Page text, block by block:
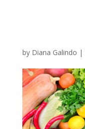
by Diana Galindo |